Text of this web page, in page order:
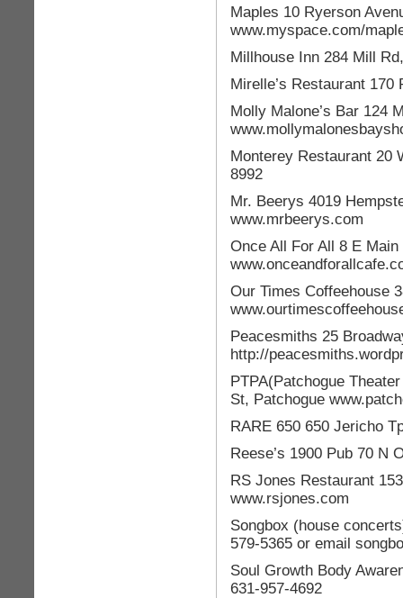
Maples 10 Ryerson
www.myspace.com/
Millhouse Inn 284 Mill
Mirelle’s Restaurant
Molly Malone’s Bar 124
Monterey Restaurant 20
8992
Mr. Beerys 4019
www.mrbeerys.com
Once All For All 8 E
Our Times Coffeehouse
Peacesmiths 25
http://
PTPA(Patchogue
St, Patchogue
RARE 650 650 Jericho
Reese’s 1900 Pub 70 N
RS Jones Restaurant
www.rsjones.com
Songbox (house
579-5365 or email
Soul Growth Body
631-957-4692